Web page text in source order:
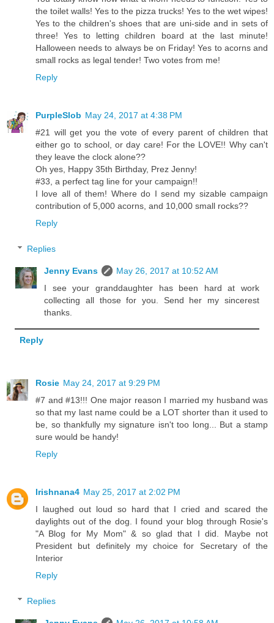
the toilet walls! Yes to the pizza trucks! Yes to the wet wipes!
Yes to the children's shoes that are uni-side and in sets of
three! Yes to letting children board at the last minute!
Halloween needs to always be on Friday! Yes to acorns and
small rocks as legal tender! Two votes from me!
Reply
PurpleSlob May 24, 2017 at 4:38 PM
#21 will get you the vote of every parent of children that
either go to school, or day care! For the LOVE!! Why can't
they leave the clock alone??
Oh yes, Happy 35th Birthday, Prez Jenny!
#33, a perfect tag line for your campaign!!
I love all of them! Where do I send my sizable campaign
contribution of 5,000 acorns, and 10,000 small rocks??
Reply
Replies
Jenny Evans
May 26, 2017 at 10:52 AM
I see your granddaughter has been hard at work
collecting all those for you. Send her my sincerest
thanks.
Reply
Rosie May 24, 2017 at 9:29 PM
#7 and #13!!! One major reason I married my husband was
so that my last name could be a LOT shorter than it used to
be, so thankfully my signature isn't too long... But a stamp
sure would be handy!
Reply
Irishnana4 May 25, 2017 at 2:02 PM
I laughed out loud so hard that I cried and scared the
daylights out of the dog. I found your blog through Rosie's
"A Blog for My Mom" & so glad that I did. Maybe not
President but definitely my choice for Secretary of the
Interior
Reply
Replies